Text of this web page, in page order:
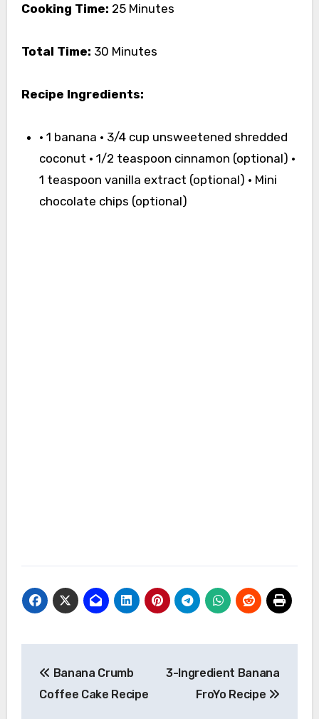
Cooking Time: 25 Minutes
Total Time: 30 Minutes
Recipe Ingredients:
• 1 banana • 3/4 cup unsweetened shredded
coconut • 1/2 teaspoon cinnamon (optional) •
1 teaspoon vanilla extract (optional) • Mini
chocolate chips (optional)
navigation
Banana Crumb
Coffee Cake Recipe
3-Ingredient Banana
FroYo Recipe